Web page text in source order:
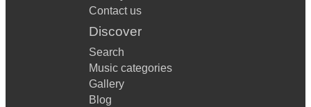
Contact us
Discover
Search
Music categories
Gallery
Blog